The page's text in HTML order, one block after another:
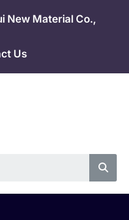
New Material Co.,
Us